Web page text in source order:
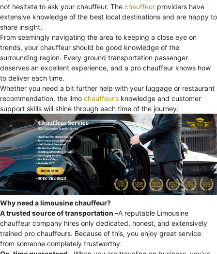
not hesitate to ask your chauffeur. The chauffeur providers have
extensive knowledge of the best local destinations and are happy to
share insight.
From seemingly navigating the area to keeping a close eye on
trends, your chauffeur should be good knowledge of the
surrounding region. Every ground transportation passenger
deserves an excellent experience, and a pro chauffeur knows how
to deliver each time.
Whether you need a bit further help with your luggage or restaurant
recommendation, the limo chauffeur’s knowledge and customer
support skills will shine through each time of the journey.
Why need a limousine chauffeur?
A trusted source of transportation –A reputable Limousine
chauffeur company hires only dedicated, honest, and extensively
trained pro chauffeurs. Because of this, you enjoy great service
from someone completely trustworthy.